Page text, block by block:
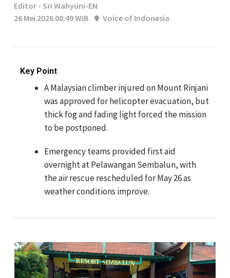
Editor - Sri Wahyuni-EN
26 Mei 2026 08:49 WIB
Voice of Indonesia
Key Point
A Malaysian climber injured on Mount Rinjani
was approved for helicopter evacuation, but
thick fog and fading light forced the mission
to be postponed.
Emergency teams provided first aid
overnight at Pelawangan Sembalun, with
the air rescue rescheduled for May 26 as
weather conditions improve.